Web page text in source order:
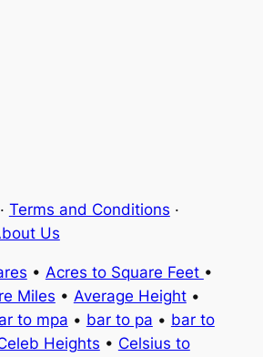
Terms and Conditions ·
Us
• Acres to Square Feet •
Miles • Average Height•
to mpa • bar to pa • bar to
Heights • Celsius to